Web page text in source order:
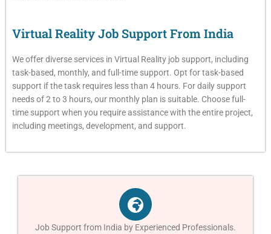
Virtual Reality Job Support From India
We offer diverse services in Virtual Reality job support, including
task-based, monthly, and full-time support. Opt for task-based
support if the task requires less than 4 hours. For daily support
needs of 2 to 3 hours, our monthly plan is suitable. Choose full-
time support when you require assistance with the entire project,
including meetings, development, and support.
Job Support from India by Experienced Professionals.